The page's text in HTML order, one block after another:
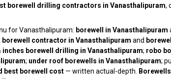
borewell drilling contractors in Vanasthalipuram,
for Vanasthalipuram: borewell in Vanasthalipuram
borewell contractor in Vanasthalipuram and
inches borewell drilling in Vanasthalipuram; robo
; under roof borewells in Vanasthalipuram;
best borewell cost — written actual-depth.